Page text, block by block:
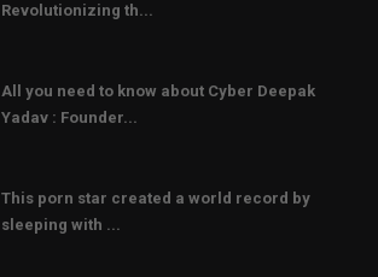
Revolutionizing th...
All you need to know about Cyber Deepak
Yadav : Founder...
This porn star created a world record by
sleeping with ...